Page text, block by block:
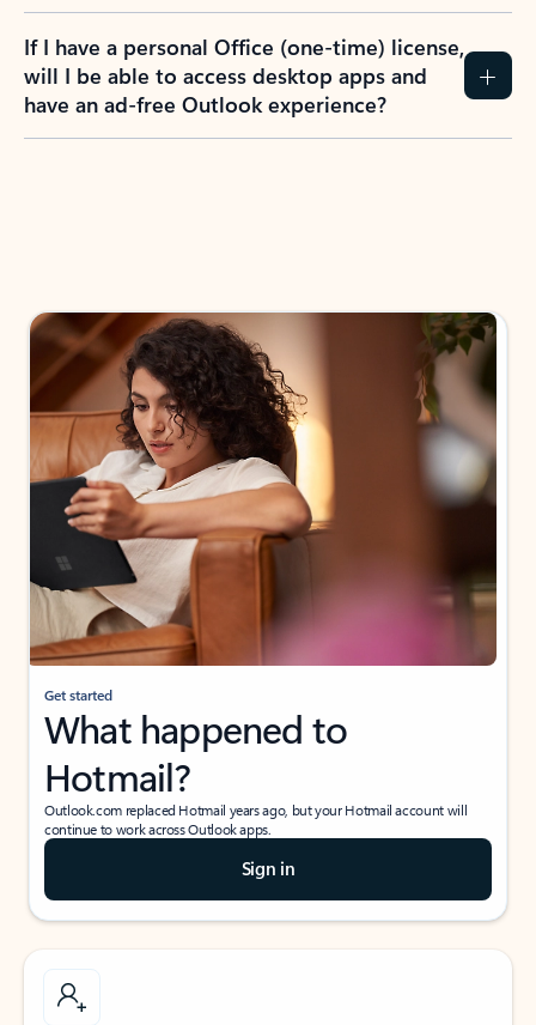
If I have a personal Office (one-time) license,
will I be able to access desktop apps and
have an ad-free Outlook experience?
Get started
What happened to
Hotmail?
Outlook.com replaced Hotmail years ago, but your Hotmail account will
continue to work across Outlook apps.
Sign in